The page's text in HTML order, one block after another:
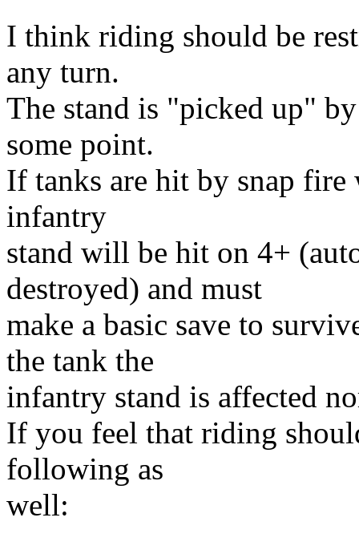
I think riding should be
any turn.
The stand is "picked up"
some point.
If tanks are hit by snap
infantry
stand will be hit on 4+
destroyed) and must
make a basic save to
the tank the
infantry stand is affected
If you feel that riding
following as
well: